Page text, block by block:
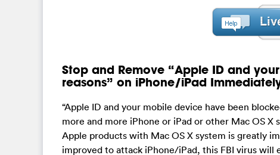
Stop and Remove “Apple ID and
reasons” on iPhone/iPad
“Apple ID and your mobile device have been
more and more iPhone or iPad or other Mac OS
Apple products with Mac OS X system is greatly
improved to attack iPhone/iPad, this FBI virus will